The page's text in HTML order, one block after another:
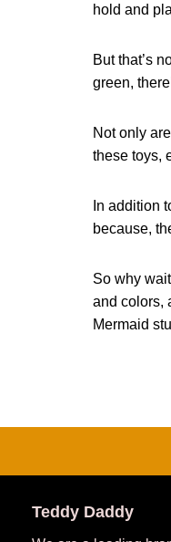
hold and
But that’s
green,
Not only
these toys,
In addition
because,
So why
and colors,
Mermaid
Teddy Daddy